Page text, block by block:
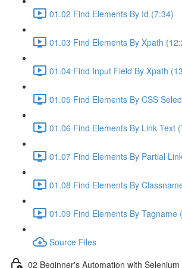
01.02 Find Elements By Id (7:34)
01.03 Find Elements By Xpath
01.04 Find Input Field By Xpath
01.05 Find Elements By CSS
01.06 Find Elements By Link Text
01.07 Find Elements By Partial
01.08 Find Elements By
01.09 Find Elements By Tagname
Source Files
02 Beginner's Automation with Selenium